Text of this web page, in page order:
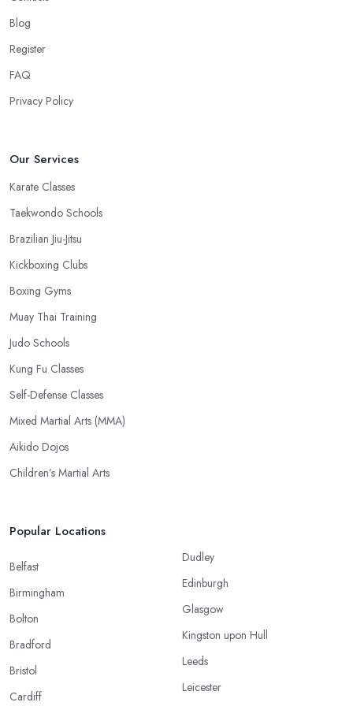
club in Solihull that is close and you will save time.
Blog
Register
FAQ
Privacy Policy
Our Services
Karate Classes
Taekwondo Schools
Brazilian Jiu-Jitsu
Kickboxing Clubs
Boxing Gyms
Muay Thai Training
Judo Schools
Kung Fu Classes
Self-Defense Classes
Mixed Martial Arts (MMA)
Aikido Dojos
Children’s Martial Arts
Popular Locations
Belfast
Birmingham
Bolton
Bradford
Bristol
Cardiff
Dudley
Edinburgh
Glasgow
Kingston upon Hull
Leeds
Leicester